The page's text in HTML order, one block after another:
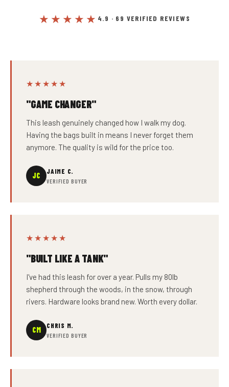
★★★★★ 4.9 · 69 VERIFIED REVIEWS
★★★★★
"GAME CHANGER"
This leash genuinely changed how I walk my dog.
Having the bags built in means I never forget them
anymore. The quality is wild for the price too.
JC JAIME C.
VERIFIED BUYER
★★★★★
"BUILT LIKE A TANK"
I've had this leash for over a year. Pulls my 80lb
shepherd through the woods, in the snow, through
rivers. Hardware looks brand new. Worth every dollar.
CM CHRIS M.
VERIFIED BUYER